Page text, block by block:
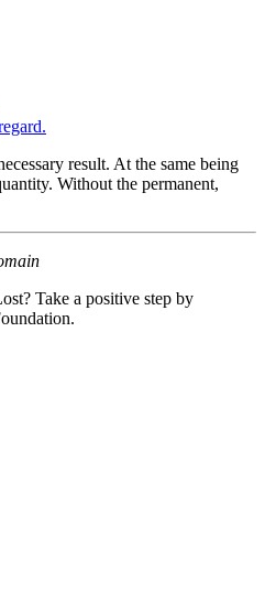
result. At the same being
Without the permanent,
Take a positive step by